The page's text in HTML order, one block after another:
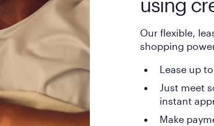
using
Our flexible,
shopping
Lease up
Just meet
instant
Make